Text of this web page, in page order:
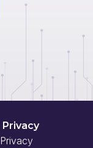
Privacy
Privacy